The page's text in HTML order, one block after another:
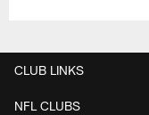
CLUB LINKS
NFL CLUBS